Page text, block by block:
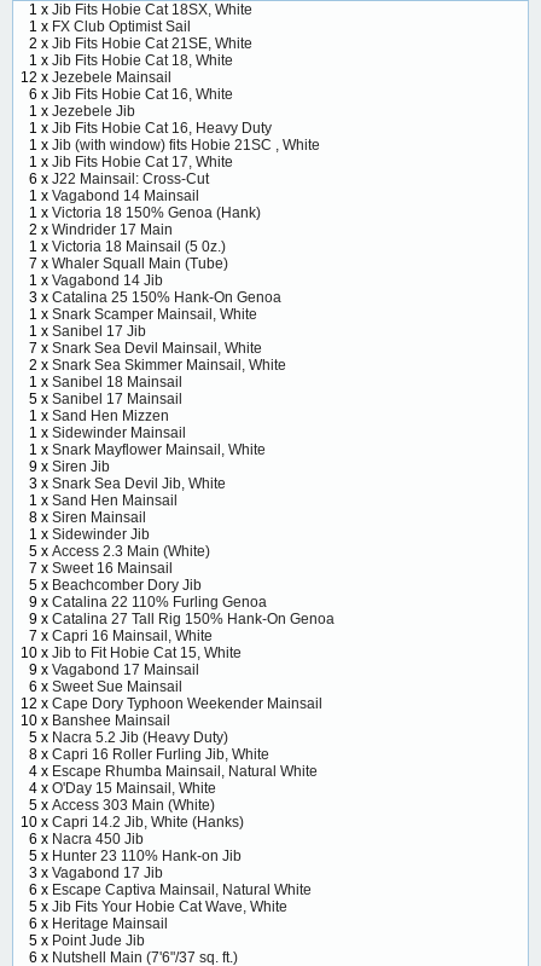
1 x Jib Fits Hobie Cat 18SX, White
1 x FX Club Optimist Sail
2 x Jib Fits Hobie Cat 21SE, White
1 x Jib Fits Hobie Cat 18, White
12 x Jezebele Mainsail
6 x Jib Fits Hobie Cat 16, White
1 x Jezebele Jib
1 x Jib Fits Hobie Cat 16, Heavy Duty
1 x Jib (with window) fits Hobie 21SC , White
1 x Jib Fits Hobie Cat 17, White
6 x J22 Mainsail: Cross-Cut
1 x Vagabond 14 Mainsail
1 x Victoria 18 150% Genoa (Hank)
2 x Windrider 17 Main
1 x Victoria 18 Mainsail (5 0z.)
7 x Whaler Squall Main (Tube)
1 x Vagabond 14 Jib
3 x Catalina 25 150% Hank-On Genoa
1 x Snark Scamper Mainsail, White
1 x Sanibel 17 Jib
7 x Snark Sea Devil Mainsail, White
2 x Snark Sea Skimmer Mainsail, White
1 x Sanibel 18 Mainsail
5 x Sanibel 17 Mainsail
1 x Sand Hen Mizzen
1 x Sidewinder Mainsail
1 x Snark Mayflower Mainsail, White
9 x Siren Jib
3 x Snark Sea Devil Jib, White
1 x Sand Hen Mainsail
8 x Siren Mainsail
1 x Sidewinder Jib
5 x Access 2.3 Main (White)
7 x Sweet 16 Mainsail
5 x Beachcomber Dory Jib
9 x Catalina 22 110% Furling Genoa
9 x Catalina 27 Tall Rig 150% Hank-On Genoa
7 x Capri 16 Mainsail, White
10 x Jib to Fit Hobie Cat 15, White
9 x Vagabond 17 Mainsail
6 x Sweet Sue Mainsail
12 x Cape Dory Typhoon Weekender Mainsail
10 x Banshee Mainsail
5 x Nacra 5.2 Jib (Heavy Duty)
8 x Capri 16 Roller Furling Jib, White
4 x Escape Rhumba Mainsail, Natural White
4 x O'Day 15 Mainsail, White
5 x Access 303 Main (White)
10 x Capri 14.2 Jib, White (Hanks)
6 x Nacra 450 Jib
5 x Hunter 23 110% Hank-on Jib
3 x Vagabond 17 Jib
6 x Escape Captiva Mainsail, Natural White
5 x Jib Fits Your Hobie Cat Wave, White
6 x Heritage Mainsail
5 x Point Jude Jib
6 x Nutshell Main (7'6"/37 sq. ft.)